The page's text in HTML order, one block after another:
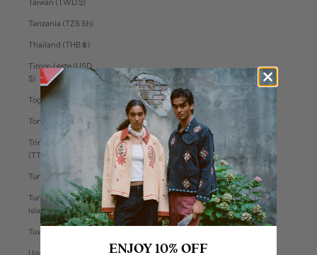
Taiwan (TWD $)
Tanzania (TZS Sh)
Thailand (THB ฿)
Timor-Leste (USD
$)
Togo (XOF Fr)
Tonga (TOP T$)
Trinidad & Tobago
(TTD $)
Tunisia (USD $)
Turks & Caicos
Islands (USD $)
Tuvalu (AUD $)
ENJOY 10% OFF